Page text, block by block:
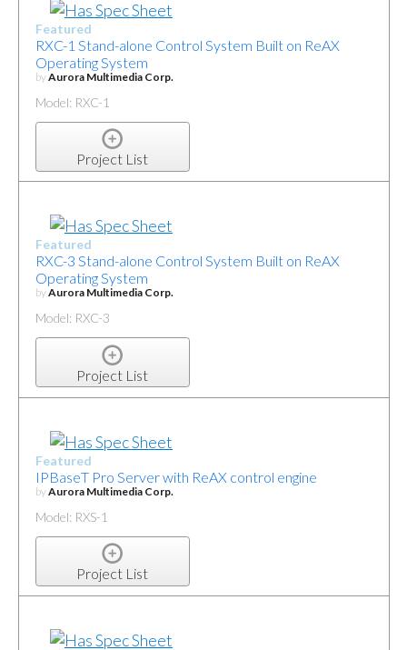
Featured
RXC-1 Stand-alone Control System Built on ReAX
Operating System
byAurora Multimedia Corp.
Model: RXC-1
Project List
Featured
RXC-3 Stand-alone Control System Built on ReAX
Operating System
byAurora Multimedia Corp.
Model: RXC-3
Project List
Featured
IPBaseT Pro Server with ReAX control engine
byAurora Multimedia Corp.
Model: RXS-1
Project List